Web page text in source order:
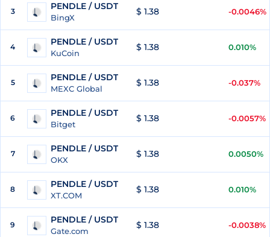
3 PENDLE / USDT
BingX
$ 1.38 -0.0046%
4 PENDLE / USDT
KuCoin
$ 1.38 0.010%
5 PENDLE / USDT
MEXC Global
$ 1.38 -0.037%
6 PENDLE / USDT
Bitget
$ 1.38 -0.0057%
7 PENDLE / USDT
OKX
$ 1.38 0.0050%
8 PENDLE / USDT
XT.COM
$ 1.38 0.010%
9 PENDLE / USDT
Gate.com
$ 1.38 -0.0038%